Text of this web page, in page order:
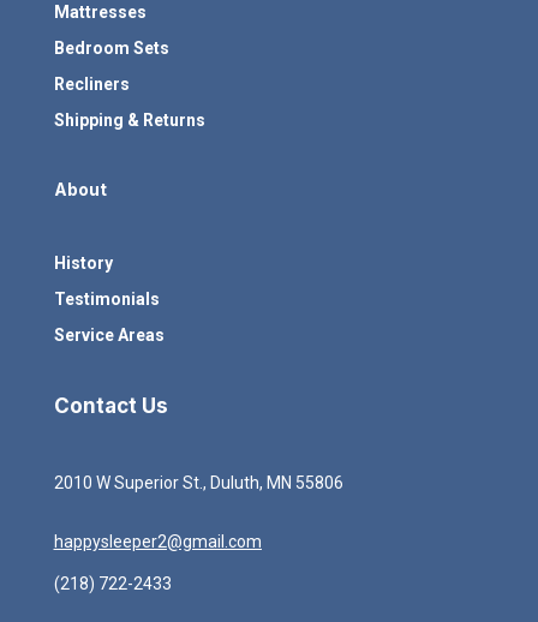
Mattresses
Bedroom Sets
Recliners
Shipping & Returns
About
History
Testimonials
Service Areas
Contact Us
2010 W Superior St., Duluth, MN 55806
happysleeper2@gmail.com
(218) 722-2433